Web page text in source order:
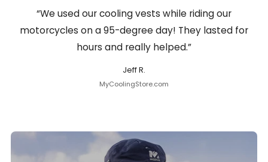
“We used our cooling vests while riding our
motorcycles on a 95-degree day! They lasted for
hours and really helped.”
Jeff R.
MyCoolingStore.com